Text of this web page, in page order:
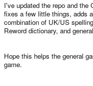
I've updated the repo and
fixes a few little things, adds
combination of UK/US
Reword dictionary, and
Hope this helps the general
game.